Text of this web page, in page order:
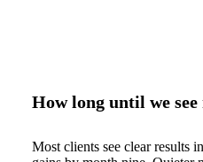
How long until we
Most clients see clear results